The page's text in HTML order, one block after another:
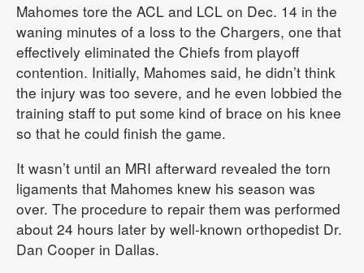
Mahomes tore the ACL and LCL on Dec. 14 in the
waning minutes of a loss to the Chargers, one that
effectively eliminated the Chiefs from playoff
contention. Initially, Mahomes said, he didn’t think
the injury was too severe, and he even lobbied the
training staff to put some kind of brace on his knee
so that he could finish the game.
It wasn’t until an MRI afterward revealed the torn
ligaments that Mahomes knew his season was
over. The procedure to repair them was performed
about 24 hours later by well-known orthopedist Dr.
Dan Cooper in Dallas.